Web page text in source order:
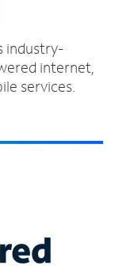
industry-
internet,
services.